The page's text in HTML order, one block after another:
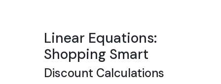
Linear Equations:
Shopping Smart
Discount Calculations